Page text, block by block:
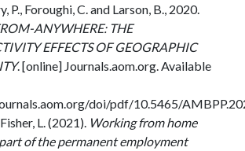
P., Foroughi, C. and Larson, B., 2020.
ANYWHERE: THE
EFFECTS OF GEOGRAPHIC
. [online] Journals.aom.org. Available
doi/pdf/10.5465/
L. (2021). Working from home
of the permanent employment